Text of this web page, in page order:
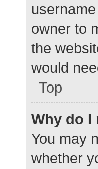
owner to
the
would
Top
Why do I
You may
whether